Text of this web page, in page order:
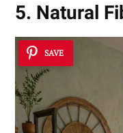
5. Natural
SAVE